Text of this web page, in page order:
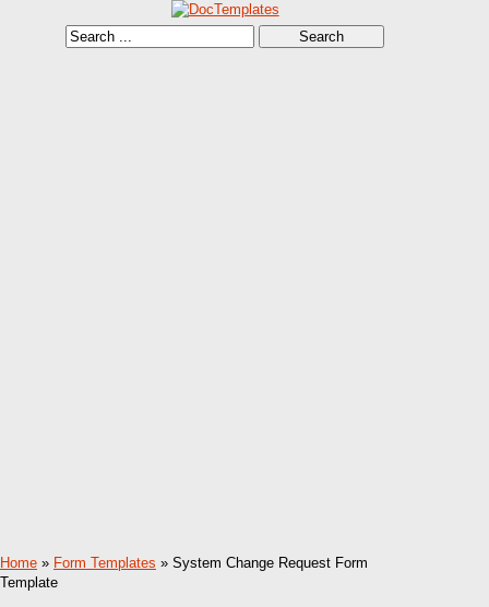
Home » Form Templates » System Change Request Form
Template